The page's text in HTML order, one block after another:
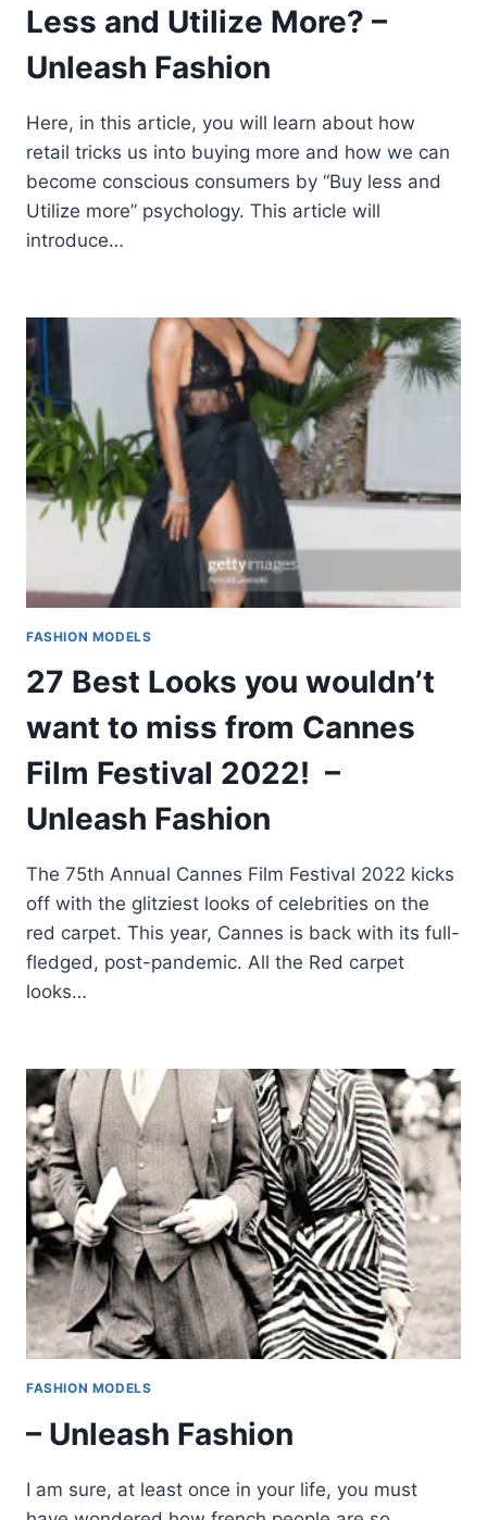
Less and Utilize More? –
Unleash Fashion
Here, in this article, you will learn about how
retail tricks us into buying more and how we can
become conscious consumers by “Buy less and
Utilize more” psychology. This article will
introduce…
FASHION MODELS
27 Best Looks you wouldn’t
want to miss from Cannes
Film Festival 2022! –
Unleash Fashion
The 75th Annual Cannes Film Festival 2022 kicks
off with the glitziest looks of celebrities on the
red carpet. This year, Cannes is back with its full-
fledged, post-pandemic. All the Red carpet
looks…
FASHION MODELS
– Unleash Fashion
I am sure, at least once in your life, you must